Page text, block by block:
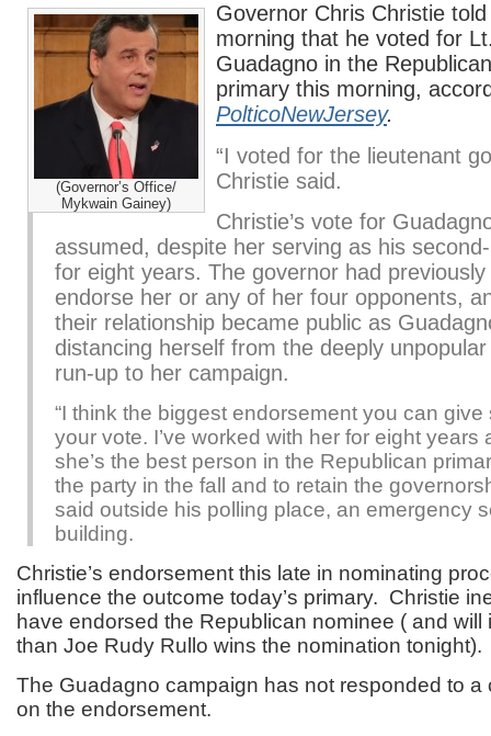
(Governor’s Office/
Mykwain Gainey)
Governor Chris Christie
morning that he voted for
Guadagno in the
primary this morning,
PolticoNewJersey.
“I voted for the lieutenant
Christie said.
Christie’s vote for
assumed, despite her serving as his
for eight years. The governor had
endorse her or any of her four opponents,
their relationship became public as
distancing herself from the deeply
run-up to her campaign.
“I think the biggest endorsement you can
your vote. I’ve worked with her for eight years
she’s the best person in the Republican
the party in the fall and to retain the
said outside his polling place, an emergency
building.
Christie’s endorsement this late in nominating
influence the outcome today’s primary. Christie
have endorsed the Republican nominee ( and will
than Joe Rudy Rullo wins the nomination tonight).
The Guadagno campaign has not responded to a
on the endorsement.